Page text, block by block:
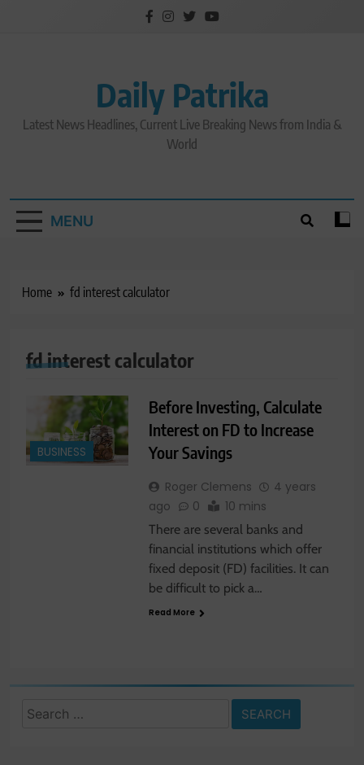
Daily Patrika
Latest News Headlines, Current Live Breaking News from India &
World
MENU
Home fd interest calculator
fd interest calculator
BUSINESS
Before Investing, Calculate
Interest on FD to Increase
Your Savings
Roger Clemens
4 years
ago
0 10 mins
There are several banks and
financial institutions which offer
fixed deposit (FD) facilities. It can
be difficult to pick a…
Read More
Search